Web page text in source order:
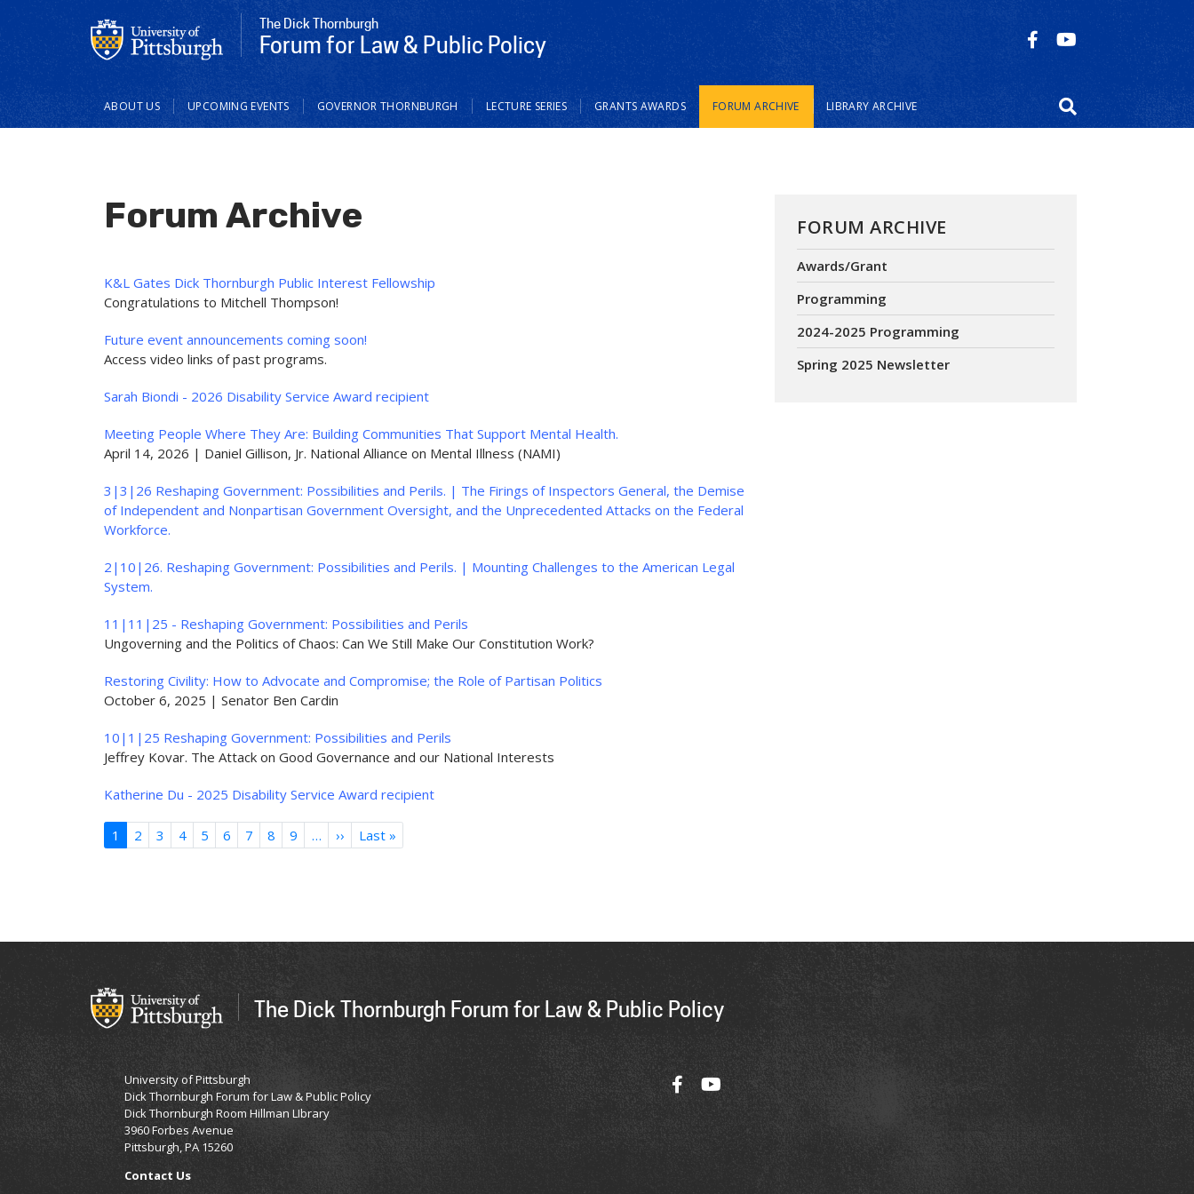
The Dick Thornburgh
Forum for Law & Public Policy
Main
navigation
ABOUT US UPCOMING EVENTS GOVERNOR THORNBURGH LECTURE SERIES GRANTS AWARDS FORUM ARCHIVE LIBRARY ARCHIVE
Forum Archive
K&L Gates Dick Thornburgh Public Interest Fellowship
Congratulations to Mitchell Thompson!
Future event announcements coming soon!
Access video links of past programs.
Sarah Biondi - 2026 Disability Service Award recipient
Meeting People Where They Are: Building Communities That Support Mental Health.
April 14, 2026 | Daniel Gillison, Jr. National Alliance on Mental Illness (NAMI)
3|3|26 Reshaping Government: Possibilities and Perils. | The Firings of Inspectors General, the Demise
of Independent and Nonpartisan Government Oversight, and the Unprecedented Attacks on the Federal
Workforce.
2|10|26. Reshaping Government: Possibilities and Perils. | Mounting Challenges to the American Legal
System.
11|11|25 - Reshaping Government: Possibilities and Perils
Ungoverning and the Politics of Chaos: Can We Still Make Our Constitution Work?
Restoring Civility: How to Advocate and Compromise; the Role of Partisan Politics
October 6, 2025 | Senator Ben Cardin
10|1|25 Reshaping Government: Possibilities and Perils
Jeffrey Kovar. The Attack on Good Governance and our National Interests
Katherine Du - 2025 Disability Service Award recipient
Pagination
1 2 3 4 5 6 7 8 9 … ›› Next
page
Last »
page
FORUM ARCHIVE
Awards/Grant
Programming
2024-2025 Programming
Spring 2025 Newsletter
The Dick Thornburgh Forum for Law & Public Policy
University of Pittsburgh
Dick Thornburgh Forum for Law & Public Policy
Dick Thornburgh Room Hillman LIbrary
3960 Forbes Avenue
Pittsburgh, PA 15260
Contact Us